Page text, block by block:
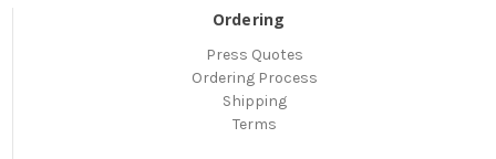
Ordering
Press Quotes
Ordering Process
Shipping
Terms